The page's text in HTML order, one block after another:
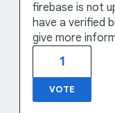
firebase is not
have a verified
give more
1
VOTE